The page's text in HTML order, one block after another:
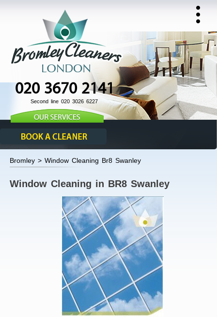
020 3670 2141
Second line 020 3026 6227
Bromley > Window Cleaning Br8 Swanley
Window Cleaning in BR8 Swanley